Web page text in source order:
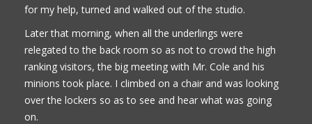
for my help, turned and walked out of the studio.
Later that morning, when all the underlings were
relegated to the back room so as not to crowd the high
ranking visitors, the big meeting with Mr. Cole and his
minions took place. I climbed on a chair and was looking
over the lockers so as to see and hear what was going
on.